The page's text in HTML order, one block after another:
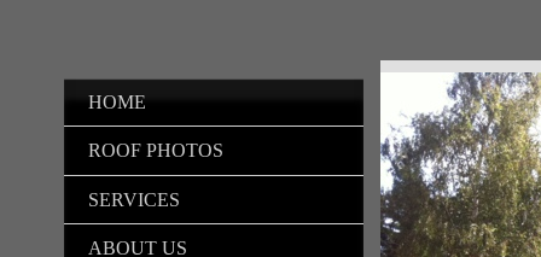
HOME
ROOF PHOTOS
SERVICES
ABOUT US